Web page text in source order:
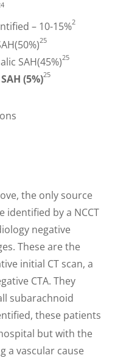
– 10-15%2
25
SAH(45%)25
(5%)25
the only source
identified by a NCCT
negative
These are the
initial CT scan, a
CTA. They
subarachnoid
these patients
but with the
a vascular cause